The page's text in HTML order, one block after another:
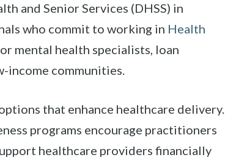
and Senior Services (DHSS) in
who commit to working in Health
mental health specialists, loan
income communities.
that enhance healthcare delivery.
programs encourage practitioners
healthcare providers financially